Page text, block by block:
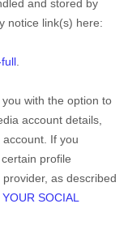
and stored by
notice link(s) here:
with the option to
account details,
If you
profile
as described
SOCIAL